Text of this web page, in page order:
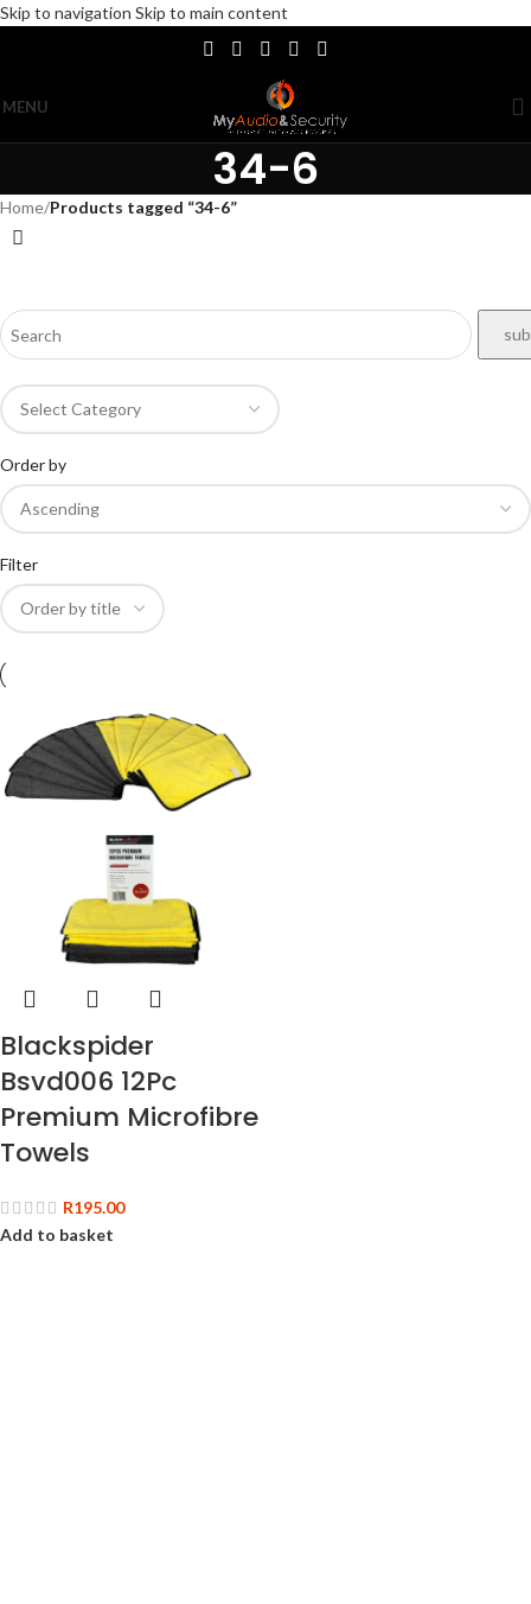
Skip to navigation Skip to main content
MENU
34-6
Home/Products tagged “34-6”
Order by
Filter
Blackspider
Bsvd006 12Pc
Premium Microfibre
Towels
R195.00
Add to basket